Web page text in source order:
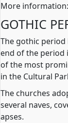
More information:
GOTHIC
The gothic
end of the period
of the most
in the Cultural
The churches
several naves,
apses.